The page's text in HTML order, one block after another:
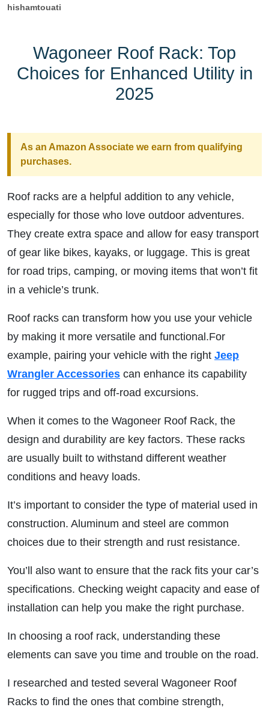
hishamtouati
Wagoneer Roof Rack: Top
Choices for Enhanced Utility in
2025
As an Amazon Associate we earn from qualifying
purchases.
Roof racks are a helpful addition to any vehicle,
especially for those who love outdoor adventures.
They create extra space and allow for easy transport
of gear like bikes, kayaks, or luggage. This is great
for road trips, camping, or moving items that won’t fit
in a vehicle’s trunk.
Roof racks can transform how you use your vehicle
by making it more versatile and functional.For
example, pairing your vehicle with the right Jeep
Wrangler Accessories can enhance its capability
for rugged trips and off-road excursions.
When it comes to the Wagoneer Roof Rack, the
design and durability are key factors. These racks
are usually built to withstand different weather
conditions and heavy loads.
It’s important to consider the type of material used in
construction. Aluminum and steel are common
choices due to their strength and rust resistance.
You’ll also want to ensure that the rack fits your car’s
specifications. Checking weight capacity and ease of
installation can help you make the right purchase.
In choosing a roof rack, understanding these
elements can save you time and trouble on the road.
I researched and tested several Wagoneer Roof
Racks to find the ones that combine strength,